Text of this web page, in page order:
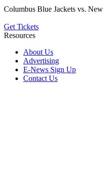
Columbus Blue Jackets vs.
Get Tickets
Resources
About Us
Advertising
E-News Sign Up
Contact Us